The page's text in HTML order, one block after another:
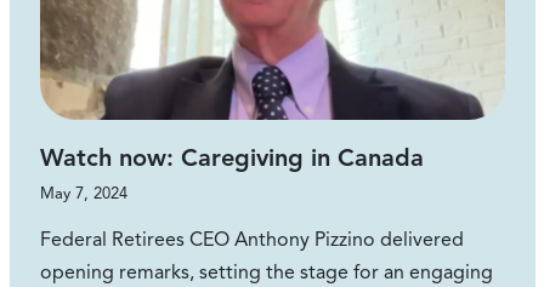
Watch now: Caregiving in Canada
May 7, 2024
Federal Retirees CEO Anthony Pizzino delivered
opening remarks, setting the stage for an engaging